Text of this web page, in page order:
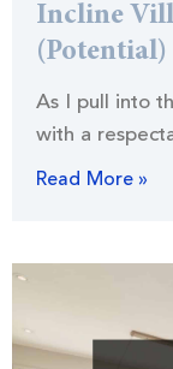
Incline
(Potential)
As I pull into
with a
Read More »